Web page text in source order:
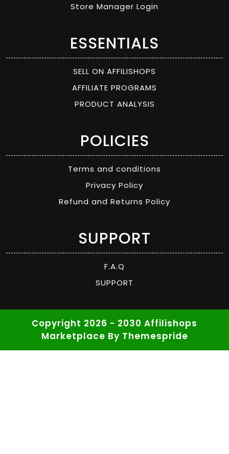
Store Manager Login
ESSENTIALS
SELL ON AFFILISHOPS
AFFILIATE PROGRAMS
PRODUCT ANALYSIS
POLICIES
Terms and conditions
Privacy Policy
Refund and Returns Policy
SUPPORT
F.A.Q
SUPPORT
Copyright 2026 - 2030 Affilishops
Marketplace By Themespride